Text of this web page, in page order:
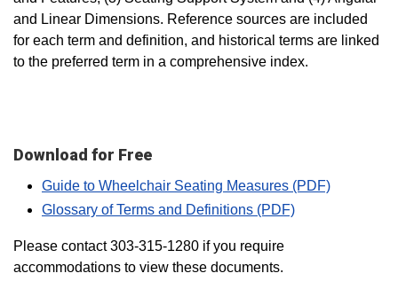
and Linear Dimensions. Reference sources are included
for each term and definition, and historical terms are linked
to the preferred term in a comprehensive index.
Download for Free
Guide to Wheelchair Seating Measures (PDF)
Glossary of Terms and Definitions (PDF)
Please contact 303-315-1280 if you require
accommodations to view these documents.